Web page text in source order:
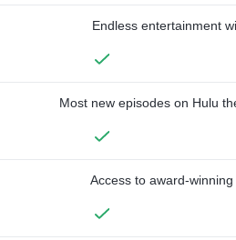
Endless entertainment
Most new episodes on Hulu
Access to award-